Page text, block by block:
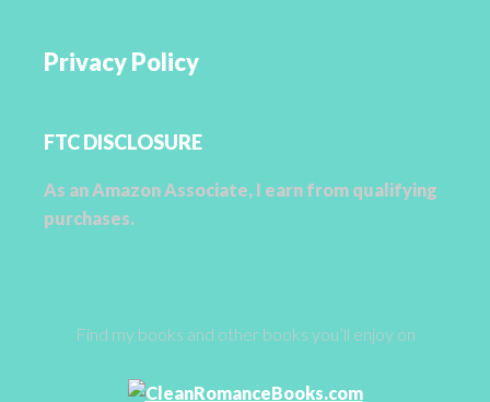
Privacy Policy
FTC DISCLOSURE
As an Amazon Associate, I earn from qualifying
purchases.
Find my books and other books you’ll enjoy on